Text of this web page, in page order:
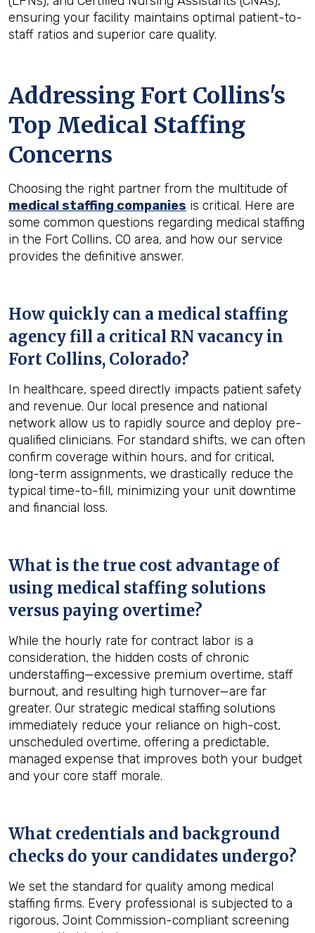
ensuring your facility maintains optimal patient-to-
staff ratios and superior care quality.
Addressing Fort Collins's
Top Medical Staffing
Concerns
Choosing the right partner from the multitude of
medical staffing companies is critical. Here are
some common questions regarding medical staffing
in the Fort Collins, CO area, and how our service
provides the definitive answer.
How quickly can a medical staffing
agency fill a critical RN vacancy in
Fort Collins, Colorado?
In healthcare, speed directly impacts patient safety
and revenue. Our local presence and national
network allow us to rapidly source and deploy pre-
qualified clinicians. For standard shifts, we can often
confirm coverage within hours, and for critical,
long-term assignments, we drastically reduce the
typical time-to-fill, minimizing your unit downtime
and financial loss.
What is the true cost advantage of
using medical staffing solutions
versus paying overtime?
While the hourly rate for contract labor is a
consideration, the hidden costs of chronic
understaffing—excessive premium overtime, staff
burnout, and resulting high turnover—are far
greater. Our strategic medical staffing solutions
immediately reduce your reliance on high-cost,
unscheduled overtime, offering a predictable,
managed expense that improves both your budget
and your core staff morale.
What credentials and background
checks do your candidates undergo?
We set the standard for quality among medical
staffing firms. Every professional is subjected to a
rigorous, Joint Commission-compliant screening